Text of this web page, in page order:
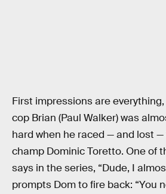
First impressions are
cop Brian (Paul Walker) was
hard when he raced — and lost
champ Dominic Toretto. One of
says in the series, “Dude, I
prompts Dom to fire back: “You